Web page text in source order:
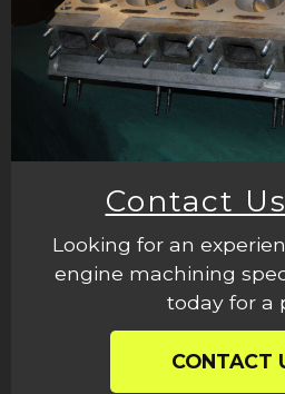
Contact
Looking for an
engine machining
today for a
CONTACT